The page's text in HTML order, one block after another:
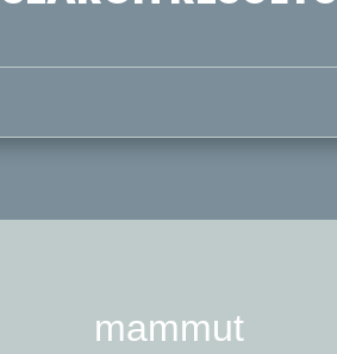
mammut